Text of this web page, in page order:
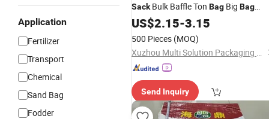
Application
Fertilizer
Transport
Chemical
Sand Bag
Fodder
SackBulk Baffle Ton Bag Big Bag
Packaging PP Woven Ton
US$2.15-3.15
500 Pieces (MOQ)
Xuzhou Multi Solution Packaging Co., Ltd.
Send Inquiry